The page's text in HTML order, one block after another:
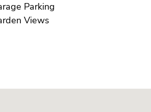
Garage Parking
Garden Views